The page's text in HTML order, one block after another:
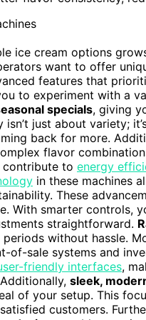
ice cream options
want to offer
features that
to experiment with a
specials, giving
just about variety;
back for more.
flavor
contribute to energy
in these machines
These
With smarter controls,
straightforward.
without hassle.
of-sale systems and
friendly interfaces,
sleek,
of your setup. This
customers.